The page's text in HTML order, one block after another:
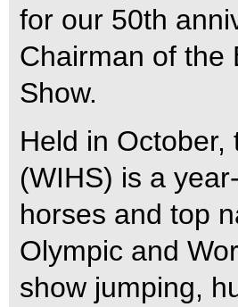
for our 50th
Chairman of the
Show.
Held in
(WIHS) is a
horses and top
Olympic and
show jumping,